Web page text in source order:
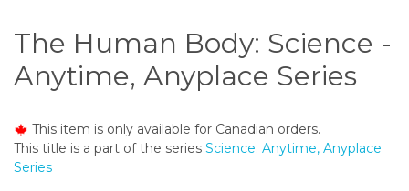
o
o
e
n
t
The Human Body: Science -
Anytime, Anyplace Series
This item is only available for Canadian orders.
This title is a part of the series Science: Anytime, Anyplace
Series